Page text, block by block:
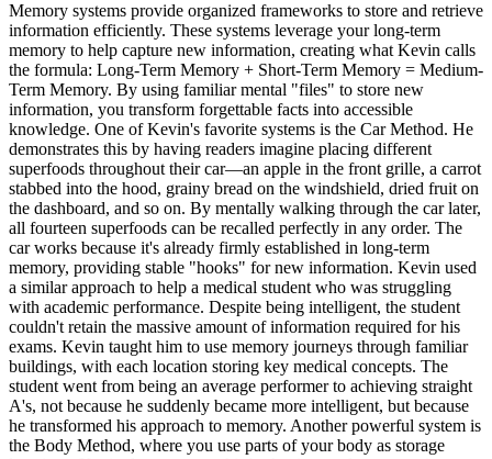
Memory systems provide organized frameworks to store and retrieve
information efficiently. These systems leverage your long-term
memory to help capture new information, creating what Kevin calls
the formula: Long-Term Memory + Short-Term Memory = Medium-
Term Memory. By using familiar mental "files" to store new
information, you transform forgettable facts into accessible
knowledge. One of Kevin's favorite systems is the Car Method. He
demonstrates this by having readers imagine placing different
superfoods throughout their car—an apple in the front grille, a carrot
stabbed into the hood, grainy bread on the windshield, dried fruit on
the dashboard, and so on. By mentally walking through the car later,
all fourteen superfoods can be recalled perfectly in any order. The
car works because it's already firmly established in long-term
memory, providing stable "hooks" for new information. Kevin used
a similar approach to help a medical student who was struggling
with academic performance. Despite being intelligent, the student
couldn't retain the massive amount of information required for his
exams. Kevin taught him to use memory journeys through familiar
buildings, with each location storing key medical concepts. The
student went from being an average performer to achieving straight
A's, not because he suddenly became more intelligent, but because
he transformed his approach to memory. Another powerful system is
the Body Method, where you use parts of your body as storage